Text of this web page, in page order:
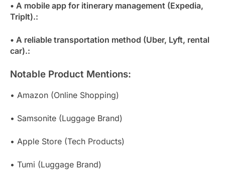
• A mobile app for itinerary management (Expedia,
TripIt).:
• A reliable transportation method (Uber, Lyft, rental
car).:
Notable Product Mentions:
• Amazon (Online Shopping)
• Samsonite (Luggage Brand)
• Apple Store (Tech Products)
• Tumi (Luggage Brand)